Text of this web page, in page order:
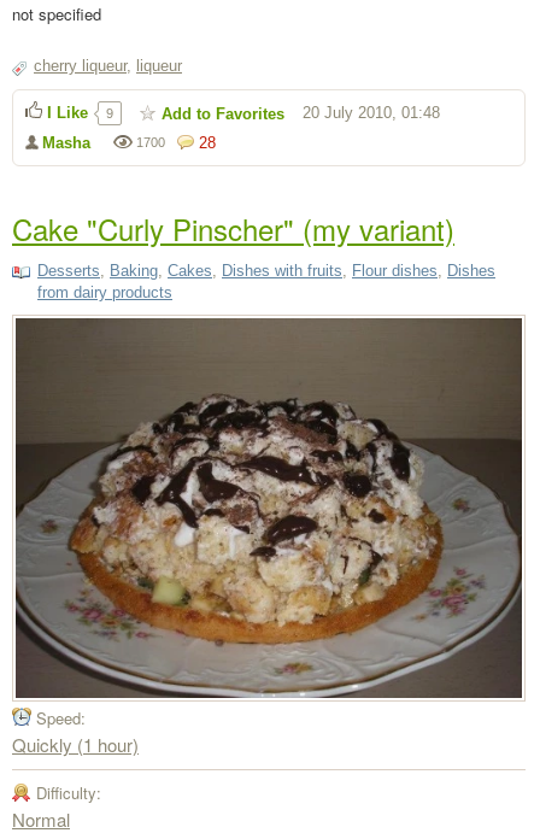
not specified
cherry liqueur, liqueur
28
1700
Masha
20 July 2010, 01:48
I Like 9 Add to Favorites
Cake "Curly Pinscher" (my variant)
Desserts Baking Cakes Dishes with fruits Flour dishes
Dishes
from dairy products
Speed:
Quickly (1 hour)
Difficulty:
Normal